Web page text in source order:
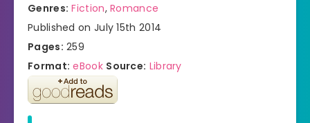
Genres: Fiction,Romance
Published on July 15th 2014
Pages: 259
Format: eBook Source: Library